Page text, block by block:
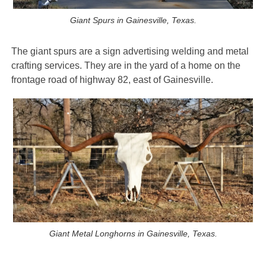
Giant Spurs in Gainesville, Texas.
The giant spurs are a sign advertising welding and metal
crafting services. They are in the yard of a home on the
frontage road of highway 82, east of Gainesville.
Giant Metal Longhorns in Gainesville, Texas.